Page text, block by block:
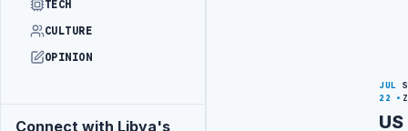
TECH
CULTURE
OPINION
Connect with Libya's
JUL
22
US